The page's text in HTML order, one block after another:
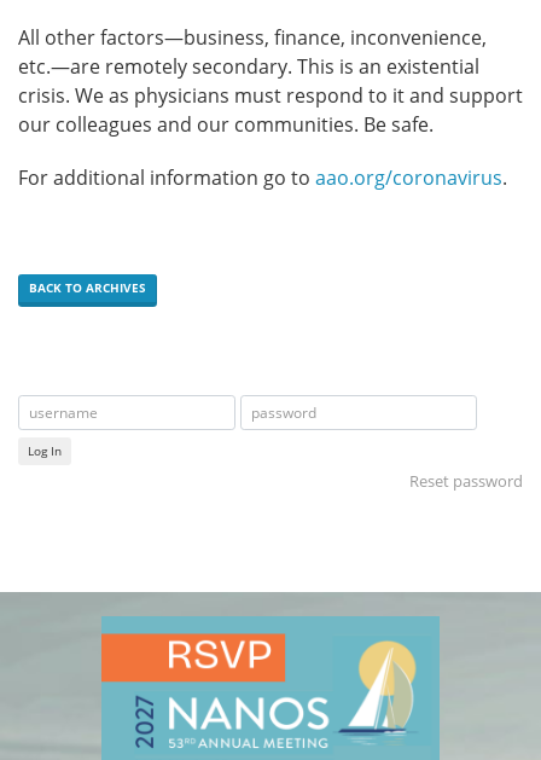
All other factors—business, finance, inconvenience,
etc.—are remotely secondary. This is an existential
crisis. We as physicians must respond to it and support
our colleagues and our communities. Be safe.
For additional information go to aao.org/coronavirus.
BACK TO ARCHIVES
Log In
Reset password